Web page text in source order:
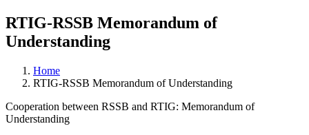
RTIG-RSSB Memorandum of
Understanding
Home
RTIG-RSSB Memorandum of Understanding
Cooperation between RSSB and RTIG: Memorandum of
Understanding